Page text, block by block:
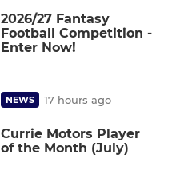
2026/27 Fantasy
Football Competition -
Enter Now!
NEWS 17 hours ago
Currie Motors Player
of the Month (July)